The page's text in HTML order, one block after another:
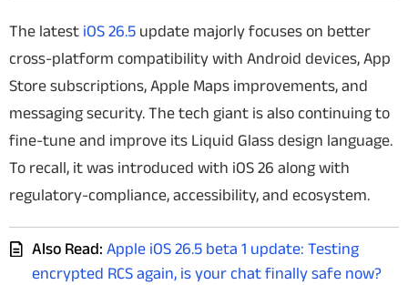
The latest iOS 26.5 update majorly focuses on better
cross-platform compatibility with Android devices, App
Store subscriptions, Apple Maps improvements, and
messaging security. The tech giant is also continuing to
fine-tune and improve its Liquid Glass design language.
To recall, it was introduced with iOS 26 along with
regulatory-compliance, accessibility, and ecosystem.
Also Read: Apple iOS 26.5 beta 1 update: Testing
encrypted RCS again, is your chat finally safe now?